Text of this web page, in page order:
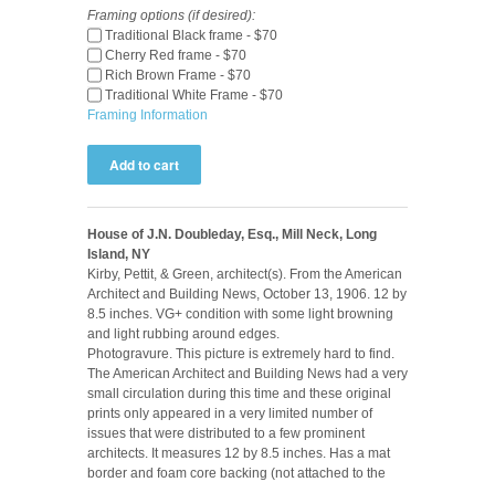
Framing options (if desired):
Traditional Black frame - $70
Cherry Red frame - $70
Rich Brown Frame - $70
Traditional White Frame - $70
Framing Information
House of J.N. Doubleday, Esq., Mill Neck, Long
Island, NY
Kirby, Pettit, & Green, architect(s). From the American
Architect and Building News, October 13, 1906. 12 by
8.5 inches. VG+ condition with some light browning
and light rubbing around edges.
Photogravure. This picture is extremely hard to find.
The American Architect and Building News had a very
small circulation during this time and these original
prints only appeared in a very limited number of
issues that were distributed to a few prominent
architects. It measures 12 by 8.5 inches. Has a mat
border and foam core backing (not attached to the